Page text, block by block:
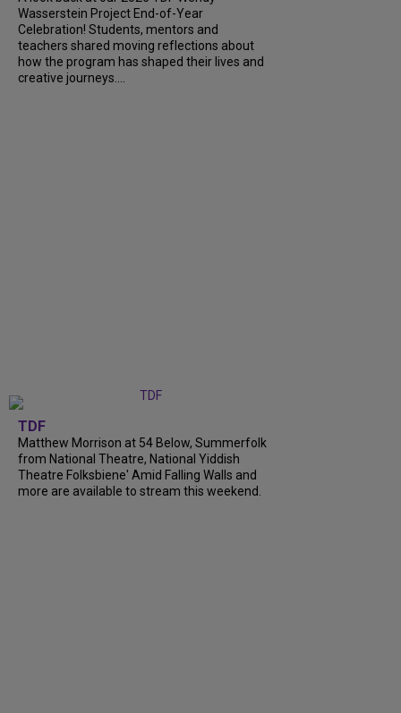
Wasserstein Project End-of-Year
Celebration! Students, mentors and
teachers shared moving reflections about
how the program has shaped their lives and
creative journeys....
TDF
Matthew Morrison at 54 Below, Summerfolk
from National Theatre, National Yiddish
Theatre Folksbiene' Amid Falling Walls and
more are available to stream this weekend.